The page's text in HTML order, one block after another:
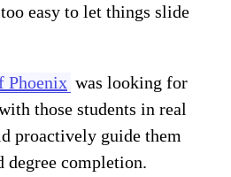
easy to let things slide
Phoenix was looking for
those students in real
proactively guide them
degree completion.